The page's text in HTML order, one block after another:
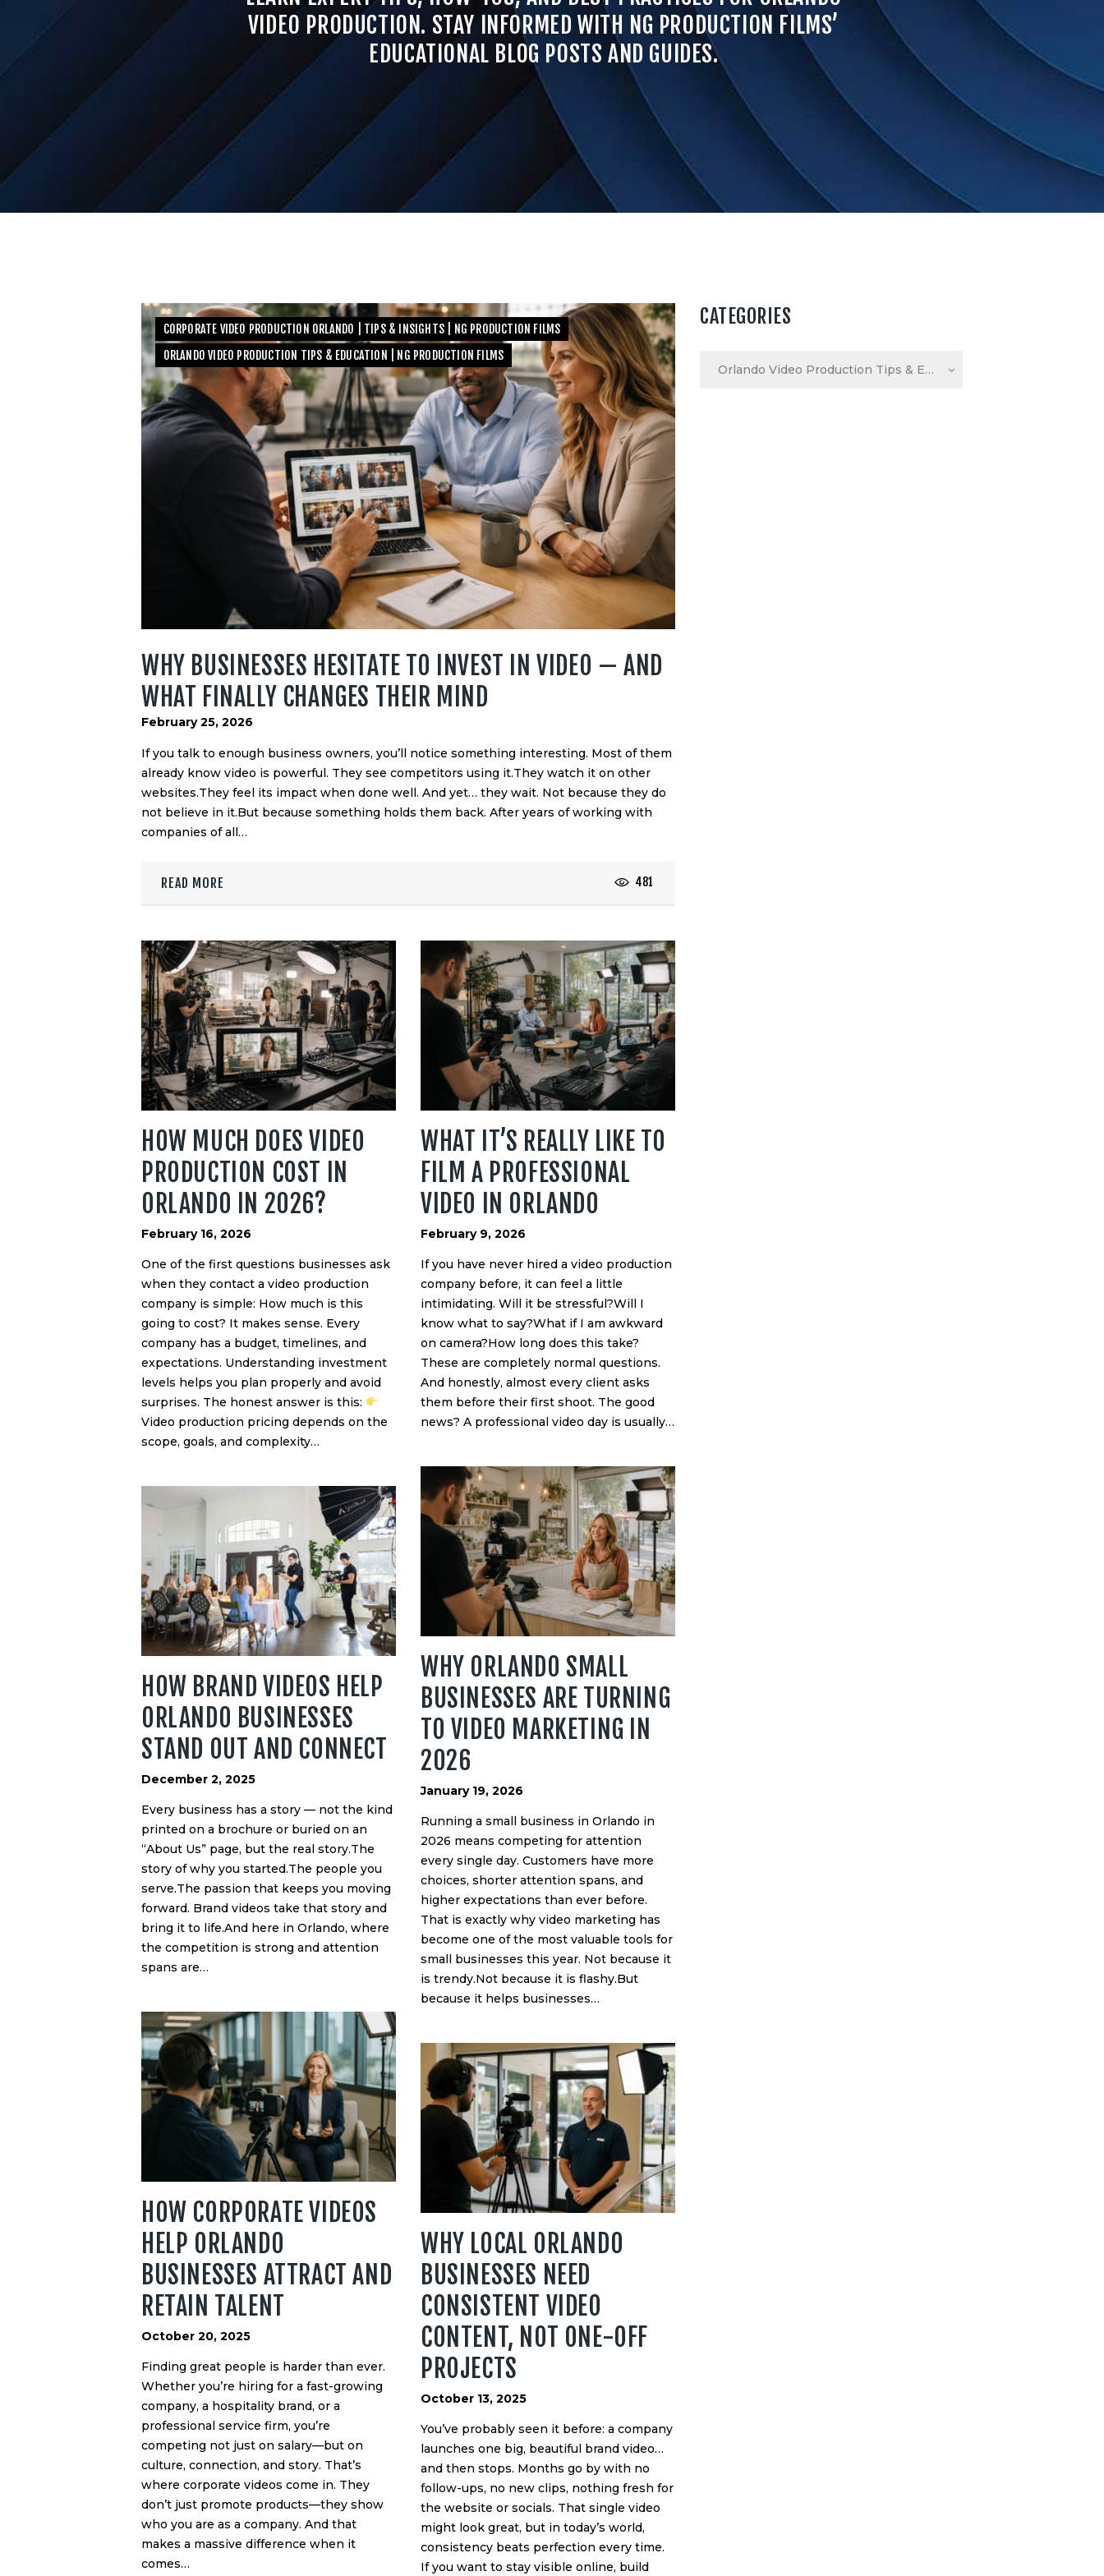
VIDEO PRODUCTION. STAY INFORMED WITH NG PRODUCTION FILMS’
EDUCATIONAL BLOG POSTS AND GUIDES.
CORPORATE VIDEO PRODUCTION ORLANDO | TIPS & INSIGHTS | NG PRODUCTION FILMS
ORLANDO VIDEO PRODUCTION TIPS & EDUCATION | NG PRODUCTION FILMS
WHY BUSINESSES HESITATE TO INVEST IN VIDEO — AND
WHAT FINALLY CHANGES THEIR MIND
February 25, 2026
If you talk to enough business owners, you’ll notice something interesting. Most of them
already know video is powerful. They see competitors using it.They watch it on other
websites.They feel its impact when done well. And yet… they wait. Not because they do
not believe in it.But because something holds them back. After years of working with
companies of all…
READ MORE 481
HOW MUCH DOES VIDEO
PRODUCTION COST IN
ORLANDO IN 2026?
February 16, 2026
One of the first questions businesses ask
when they contact a video production
company is simple: How much is this
going to cost? It makes sense. Every
company has a budget, timelines, and
expectations. Understanding investment
levels helps you plan properly and avoid
surprises. The honest answer is this:
Video production pricing depends on the
scope, goals, and complexity…
WHAT IT’S REALLY LIKE TO
FILM A PROFESSIONAL
VIDEO IN ORLANDO
February 9, 2026
If you have never hired a video production
company before, it can feel a little
intimidating. Will it be stressful?Will I
know what to say?What if I am awkward
on camera?How long does this take?
These are completely normal questions.
And honestly, almost every client asks
them before their first shoot. The good
news? A professional video day is usually…
WHY ORLANDO SMALL
BUSINESSES ARE TURNING
TO VIDEO MARKETING IN
2026
January 19, 2026
Running a small business in Orlando in
2026 means competing for attention
every single day. Customers have more
choices, shorter attention spans, and
higher expectations than ever before.
That is exactly why video marketing has
become one of the most valuable tools for
small businesses this year. Not because it
is trendy.Not because it is flashy.But
because it helps businesses…
HOW BRAND VIDEOS HELP
ORLANDO BUSINESSES
STAND OUT AND CONNECT
December 2, 2025
Every business has a story — not the kind
printed on a brochure or buried on an
“About Us” page, but the real story.The
story of why you started.The people you
serve.The passion that keeps you moving
forward. Brand videos take that story and
bring it to life.And here in Orlando, where
the competition is strong and attention
spans are…
HOW CORPORATE VIDEOS
HELP ORLANDO
BUSINESSES ATTRACT AND
RETAIN TALENT
October 20, 2025
Finding great people is harder than ever.
Whether you’re hiring for a fast-growing
company, a hospitality brand, or a
professional service firm, you’re
competing not just on salary—but on
culture, connection, and story. That’s
where corporate videos come in. They
don’t just promote products—they show
who you are as a company. And that
makes a massive difference when it
comes…
WHY LOCAL ORLANDO
BUSINESSES NEED
CONSISTENT VIDEO
CONTENT, NOT ONE-OFF
PROJECTS
October 13, 2025
You’ve probably seen it before: a company
launches one big, beautiful brand video…
and then stops. Months go by with no
follow-ups, no new clips, nothing fresh for
the website or socials. That single video
might look great, but in today’s world,
consistency beats perfection every time.
If you want to stay visible online, build
CATEGORIES